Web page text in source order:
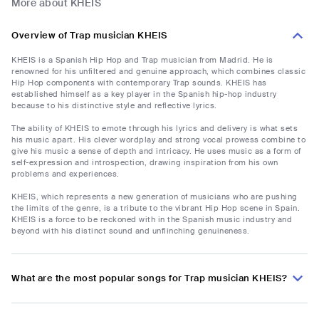
More about KHEIS
Overview of Trap musician KHEIS
KHEIS is a Spanish Hip Hop and Trap musician from Madrid. He is
renowned for his unfiltered and genuine approach, which combines classic
Hip Hop components with contemporary Trap sounds. KHEIS has
established himself as a key player in the Spanish hip-hop industry
because to his distinctive style and reflective lyrics.
The ability of KHEIS to emote through his lyrics and delivery is what sets
his music apart. His clever wordplay and strong vocal prowess combine to
give his music a sense of depth and intricacy. He uses music as a form of
self-expression and introspection, drawing inspiration from his own
problems and experiences.
KHEIS, which represents a new generation of musicians who are pushing
the limits of the genre, is a tribute to the vibrant Hip Hop scene in Spain.
KHEIS is a force to be reckoned with in the Spanish music industry and
beyond with his distinct sound and unflinching genuineness.
What are the most popular songs for Trap musician KHEIS?